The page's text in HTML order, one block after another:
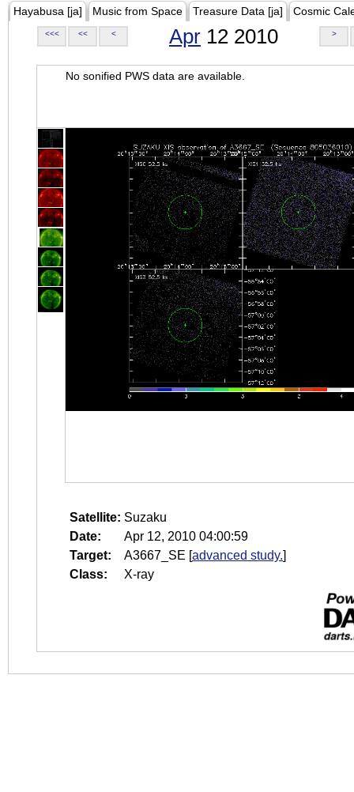
Hayabusa [ja] Music from Space Treasure Data [ja] Cosmic
<<< << < Apr 12 2010 >
No sonified PWS data are available.
Satellite: Suzaku
Date:
Apr 12, 2010 04:00:59
Target:
A3667_SE [advanced study.]
Class:
X-ray